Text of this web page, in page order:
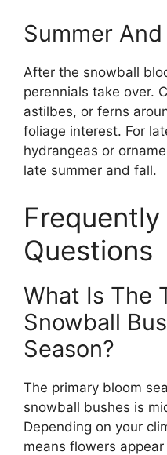
Summer
After the snowball
perennials take over.
astilbes, or ferns
foliage interest. For
hydrangeas or
late summer and fall.
Questions
What Is The
Snowball
Season?
The primary bloom
snowball bushes is
Depending on your
means flowers